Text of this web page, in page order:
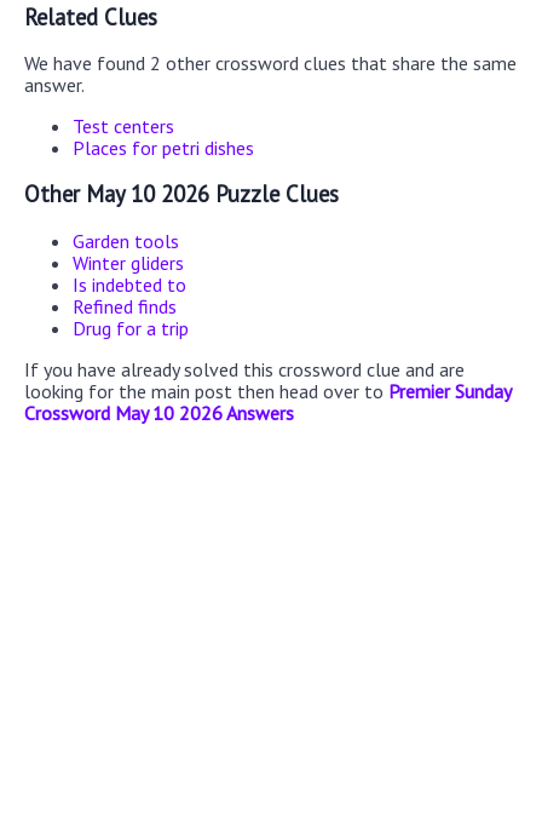
Related Clues
We have found 2 other crossword clues that share the same
answer.
Test centers
Places for petri dishes
Other May 10 2026 Puzzle Clues
Garden tools
Winter gliders
Is indebted to
Refined finds
Drug for a trip
If you have already solved this crossword clue and are
looking for the main post then head over to Premier Sunday
Crossword May 10 2026 Answers